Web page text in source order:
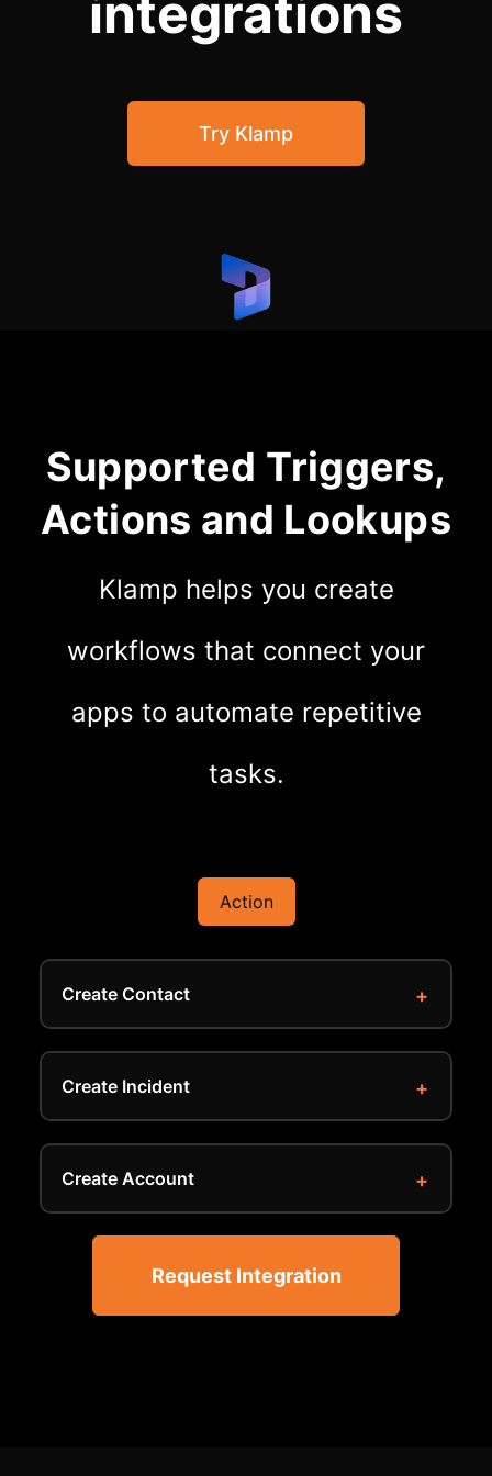
Community Forum
integrations
Try Klamp
Supported Triggers,
Actions and Lookups
Klamp helps you create
workflows that connect your
apps to automate repetitive
tasks.
Action
Create Contact
Create Incident
Create Account
Request Integration